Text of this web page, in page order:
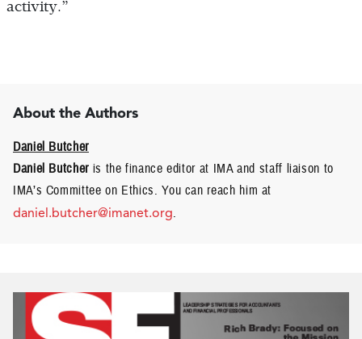
activity.”
About the Authors
Daniel Butcher
Daniel Butcheris the finance editor at IMA and staff liaison to
IMA’s Committee on Ethics. You can reach him at
daniel.butcher@imanet.org.